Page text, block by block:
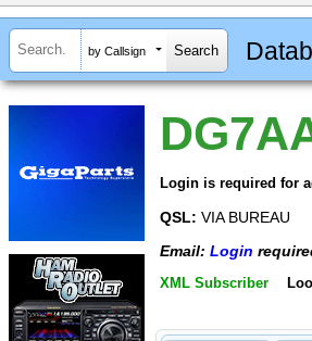
by Callsign
Login is required for
QSL: VIA BUREAU
Email: Login
XML Subscriber